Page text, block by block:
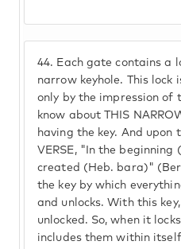
44. Each gate contains a
narrow keyhole. This lock
only by the impression of
know about THIS
having the key. And upon
VERSE, "In the beginning
created (Heb. bara)"
the key by which
and unlocks. With this
unlocked. So, when it
includes them within